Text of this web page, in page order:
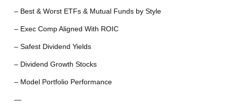
– Best & Worst ETFs & Mutual Funds by Style
– Exec Comp Aligned With ROIC
– Safest Dividend Yields
– Dividend Growth Stocks
– Model Portfolio Performance
—